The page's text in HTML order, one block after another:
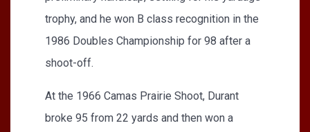
trophy, and he won B class recognition in the
1986 Doubles Championship for 98 after a
shoot-off.
At the 1966 Camas Prairie Shoot, Durant
broke 95 from 22 yards and then won a